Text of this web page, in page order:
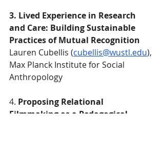
3. Lived Experience in Research
and Care: Building Sustainable
Practices of Mutual Recognition
Lauren Cubellis (cubellis@wustl.edu),
Max Planck Institute for Social
Anthropology
4. Proposing Relational
Filmmaking as a Pedagogical